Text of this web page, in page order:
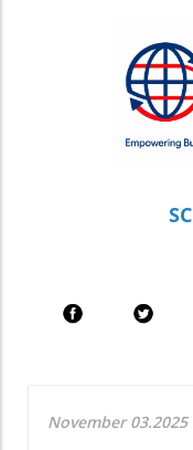
S
November 03.2025